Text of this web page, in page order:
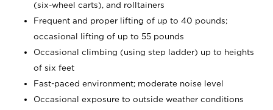
(six-wheel carts), and rolltainers
Frequent and proper lifting of up to 40 pounds;
occasional lifting of up to 55 pounds
Occasional climbing (using step ladder) up to heights
of six feet
Fast-paced environment; moderate noise level
Occasional exposure to outside weather conditions